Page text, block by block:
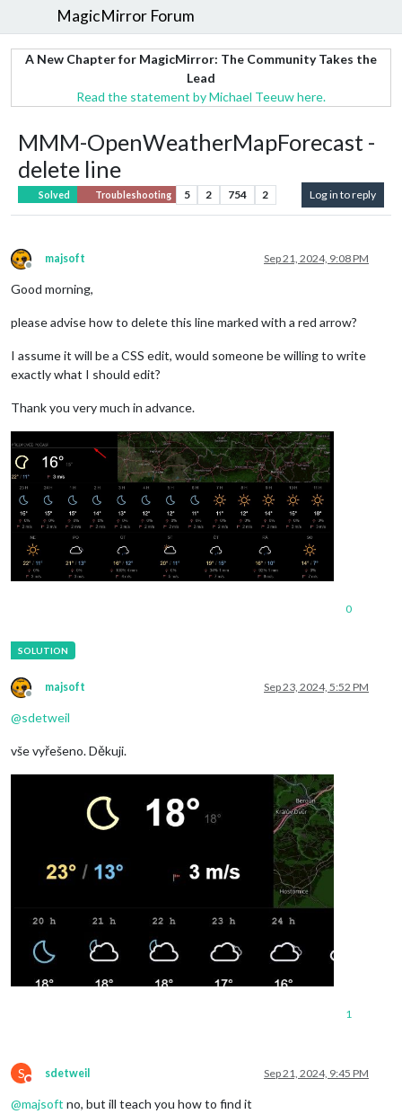
MagicMirror Forum
A New Chapter for MagicMirror: The Community Takes the
Lead
Read the statement by Michael Teeuw here.
MMM-OpenWeatherMapForecast -
delete line
Solved Troubleshooting 5 2 754 2 Log in to reply
Offline
majsoft Sep 21, 2024, 9:08 PM
Good morning,
please advise how to delete this line marked with a red arrow?
I assume it will be a CSS edit, would someone be willing to write
exactly what I should edit?
Thank you very much in advance.
0
Offline
majsoft Sep 23, 2024, 5:52 PM
@sdetweil
vše vyřešeno. Děkuji.
1
S
Do not disturb
sdetweil Sep 21, 2024, 9:45 PM
@majsoft no, but ill teach you how to find it